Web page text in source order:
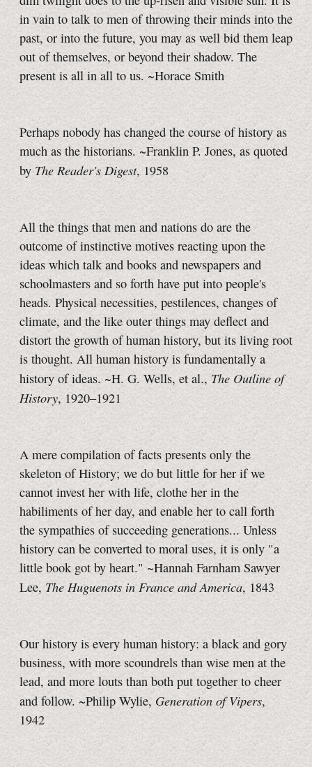
in vain to talk to men of throwing their minds into the
past, or into the future, you may as well bid them leap
out of themselves, or beyond their shadow. The
present is all in all to us. ~Horace Smith
Perhaps nobody has changed the course of history as
much as the historians. ~Franklin P. Jones, as quoted
byThe Reader's Digest, 1958
All the things that men and nations do are the
outcome of instinctive motives reacting upon the
ideas which talk and books and newspapers and
schoolmasters and so forth have put into people's
heads. Physical necessities, pestilences, changes of
climate, and the like outer things may deflect and
distort the growth of human history, but its living root
is thought. All human history is fundamentally a
history of ideas. ~H. G. Wells, et al., The Outline of
History, 1920–1921
A mere compilation of facts presents only the
skeleton of History; we do but little for her if we
cannot invest her with life, clothe her in the
habiliments of her day, and enable her to call forth
the sympathies of succeeding generations... Unless
history can be converted to moral uses, it is only "a
little book got by heart." ~Hannah Farnham Sawyer
Lee,The Huguenots in France and America, 1843
Our history is every human history: a black and gory
business, with more scoundrels than wise men at the
lead, and more louts than both put together to cheer
and follow. ~Philip Wylie, Generation of Vipers,
1942